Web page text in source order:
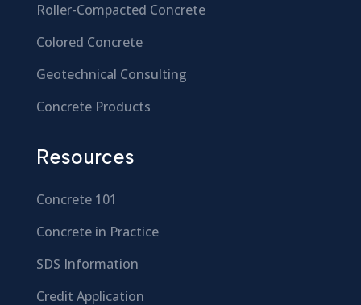
Roller-Compacted Concrete
Colored Concrete
Geotechnical Consulting
Concrete Products
Resources
Concrete 101
Concrete in Practice
SDS Information
Credit Application